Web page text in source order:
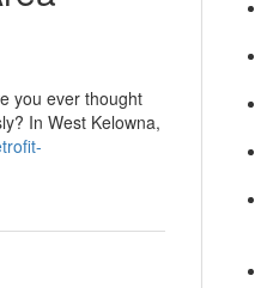
you ever thought
In West Kelowna,